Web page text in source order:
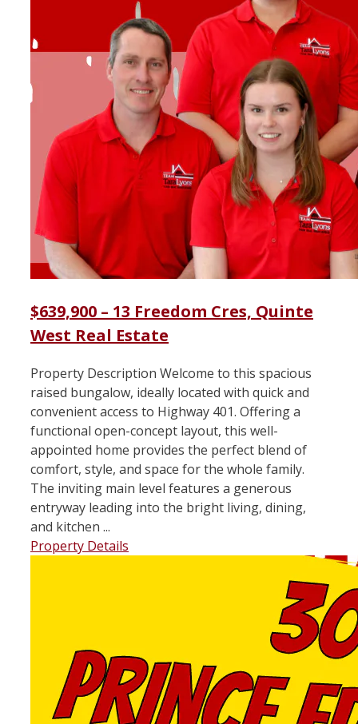
$639,900 – 13 Freedom Cres, Quinte
West Real Estate
Property Description Welcome to this spacious
raised bungalow, ideally located with quick and
convenient access to Highway 401. Offering a
functional open-concept layout, this well-
appointed home provides the perfect blend of
comfort, style, and space for the whole family.
The inviting main level features a generous
entryway leading into the bright living, dining,
and kitchen ...
Property Details